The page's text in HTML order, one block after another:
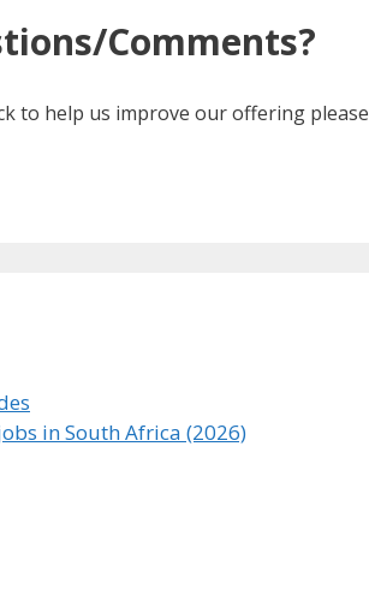
Comments?
to help us improve our offering please
in South Africa (2026)